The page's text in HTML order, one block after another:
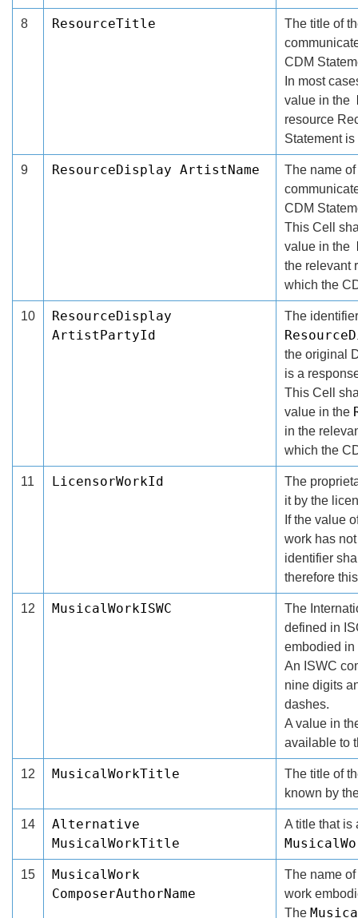
8 ResourceTitle
The title of
CDM
In most
value in the
resource
Statement
9 ResourceDisplay ArtistName
The name
CDM
This Cell
value in the
the relevant
which the
10
ResourceDisplay
ArtistPartyId
The
the original
is a
This Cell
value in the
in the
which the
11 LicensorWorkId
The
it by the
If the value
work has
identifier
therefore
12 MusicalWorkISWC
The
defined in
embodied in
An ISWC
nine digits
dashes.
A value in
available to
12 MusicalWorkTitle
The title of
known by
14
Alternative
MusicalWorkTitle
A title that is
15
MusicalWork
ComposerAuthorName
The name
work
The